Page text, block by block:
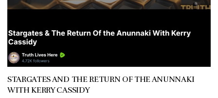
STARGATES AND THE RETURN OF THE ANUNNAKI
WITH KERRY CASSIDY